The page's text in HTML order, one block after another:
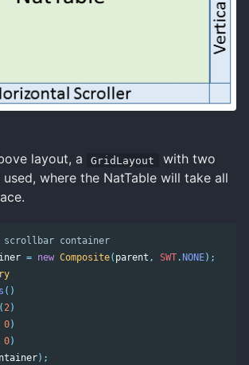
layout, a GridLayout
with two
where the NatTable will take all
scrollbar container
= new Composite( parent , SWT. NONE);
()
( 2)
0)
0)
);